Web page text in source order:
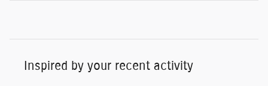
Inspired by your recent activity